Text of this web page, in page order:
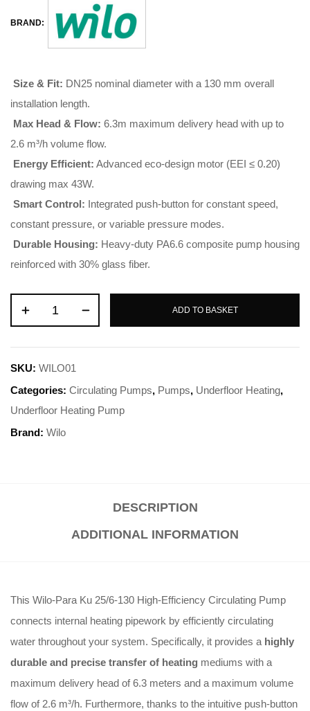
BRAND:
Size & Fit: DN25 nominal diameter with a 130 mm overall
installation length.
Max Head & Flow: 6.3m maximum delivery head with up to
2.6 m³/h volume flow.
Energy Efficient: Advanced eco-design motor (EEI ≤ 0.20)
drawing max 43W.
Smart Control: Integrated push-button for constant speed,
constant pressure, or variable pressure modes.
Durable Housing: Heavy-duty PA6.6 composite pump housing
reinforced with 30% glass fiber.
ADD TO BASKET
SKU: WILO01
Categories: Circulating Pumps, Pumps, Underfloor Heating,
Underfloor Heating Pump
Brand: Wilo
DESCRIPTION
ADDITIONAL INFORMATION
This Wilo-Para Ku 25/6-130 High-Efficiency Circulating Pump
connects internal heating pipework by efficiently circulating
water throughout your system. Specifically, it provides a highly
durable and precise transfer of heating mediums with a
maximum delivery head of 6.3 meters and a maximum volume
flow of 2.6 m³/h. Furthermore, thanks to the intuitive push-button